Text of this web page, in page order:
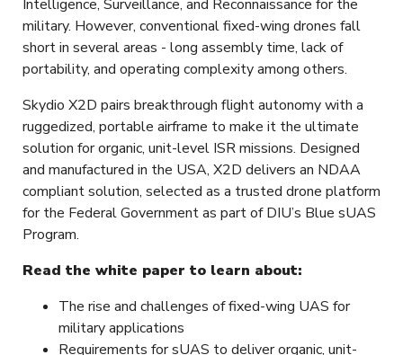
Intelligence, Surveillance, and Reconnaissance for the
military. However, conventional fixed-wing drones fall
short in several areas - long assembly time, lack of
portability, and operating complexity among others.
Skydio X2D pairs breakthrough flight autonomy with a
ruggedized, portable airframe to make it the ultimate
solution for organic, unit-level ISR missions. Designed
and manufactured in the USA, X2D delivers an NDAA
compliant solution, selected as a trusted drone platform
for the Federal Government as part of DIU’s Blue sUAS
Program.
Read the white paper to learn about:
The rise and challenges of fixed-wing UAS for
military applications
Requirements for sUAS to deliver organic, unit-